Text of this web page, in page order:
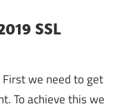
SSL
we need to get
To achieve this we